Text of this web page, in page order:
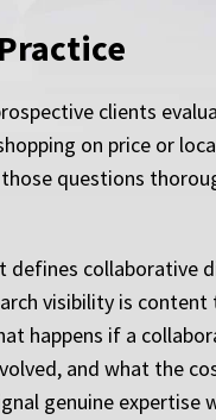
clients
on price or
questions
defines collaborative
visibility is
happens if a
and what the
genuine expertise